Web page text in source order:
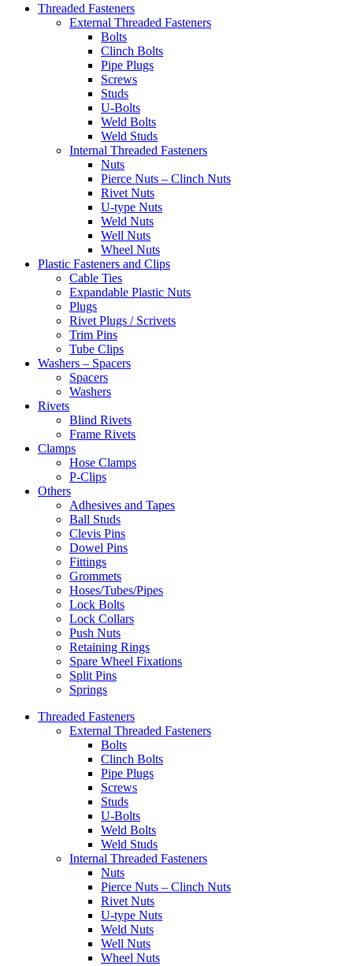
Threaded Fasteners
External Threaded Fasteners
Bolts
Clinch Bolts
Pipe Plugs
Screws
Studs
U-Bolts
Weld Bolts
Weld Studs
Internal Threaded Fasteners
Nuts
Pierce Nuts – Clinch Nuts
Rivet Nuts
U-type Nuts
Weld Nuts
Well Nuts
Wheel Nuts
Plastic Fasteners and Clips
Cable Ties
Expandable Plastic Nuts
Plugs
Rivet Plugs / Scrivets
Trim Pins
Tube Clips
Washers – Spacers
Spacers
Washers
Rivets
Blind Rivets
Frame Rivets
Clamps
Hose Clamps
P-Clips
Others
Adhesives and Tapes
Ball Studs
Clevis Pins
Dowel Pins
Fittings
Grommets
Hoses/Tubes/Pipes
Lock Bolts
Lock Collars
Push Nuts
Retaining Rings
Spare Wheel Fixations
Split Pins
Springs
Threaded Fasteners
External Threaded Fasteners
Bolts
Clinch Bolts
Pipe Plugs
Screws
Studs
U-Bolts
Weld Bolts
Weld Studs
Internal Threaded Fasteners
Nuts
Pierce Nuts – Clinch Nuts
Rivet Nuts
U-type Nuts
Weld Nuts
Well Nuts
Wheel Nuts